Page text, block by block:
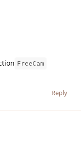
FreeCam
Reply